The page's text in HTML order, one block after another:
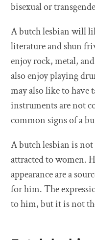
bisexual or
A butch lesbian will
literature and shun
enjoy rock, metal,
also enjoy playing
may also like to have
instruments are not
common signs of a
A butch lesbian is not
attracted to women.
appearance are a
for him. The
to him, but it is not